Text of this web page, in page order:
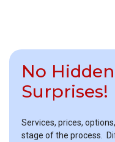
No
Surprises!
Services, prices,
stage of the process.